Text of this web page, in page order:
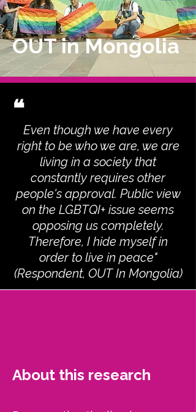
OUT in Mongolia
❝
Even though we have every
right to be who we are, we are
living in a society that
constantly requires other
people's approval. Public view
on the LGBTQI+ issue seems
opposing us completely.
Therefore, I hide myself in
order to live in peace"
(Respondent, OUT In Mongolia)
About this research